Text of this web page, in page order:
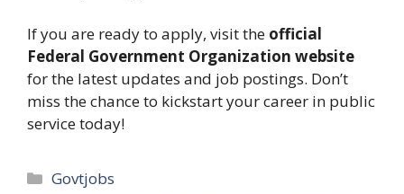
If you are ready to apply, visit the official
Federal Government Organization website
for the latest updates and job postings. Don’t
miss the chance to kickstart your career in public
service today!
Categories
Govtjobs